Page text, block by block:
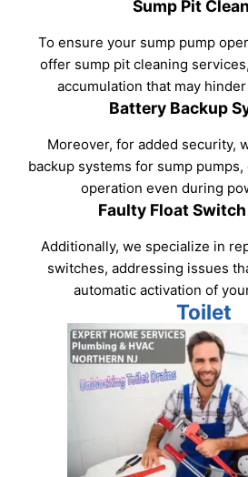
Sump Pit
To ensure your sump pump
offer sump pit cleaning
accumulation that may
Battery Backup
Moreover, for added security,
backup systems for sump
operation even during
Faulty Float
Additionally, we specialize in
switches, addressing issues
automatic activation of
Toilet